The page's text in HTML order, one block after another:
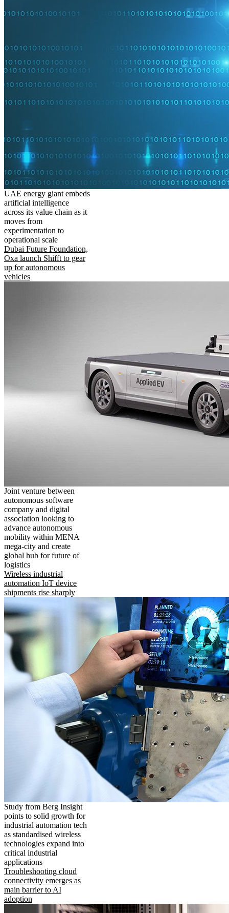
UAE energy giant embeds
artificial intelligence
across its value chain as it
moves from
experimentation to
operational scale
Dubai Future Foundation,
Oxa launch Shifft to gear
up for autonomous
vehicles
Joint venture between
autonomous software
company and digital
association looking to
advance autonomous
mobility within MENA
mega-city and create
global hub for future of
logistics
Wireless industrial
automation IoT device
shipments rise sharply
Study from Berg Insight
points to solid growth for
industrial automation tech
as standardised wireless
technologies expand into
critical industrial
applications
Troubleshooting cloud
connectivity emerges as
main barrier to AI
adoption